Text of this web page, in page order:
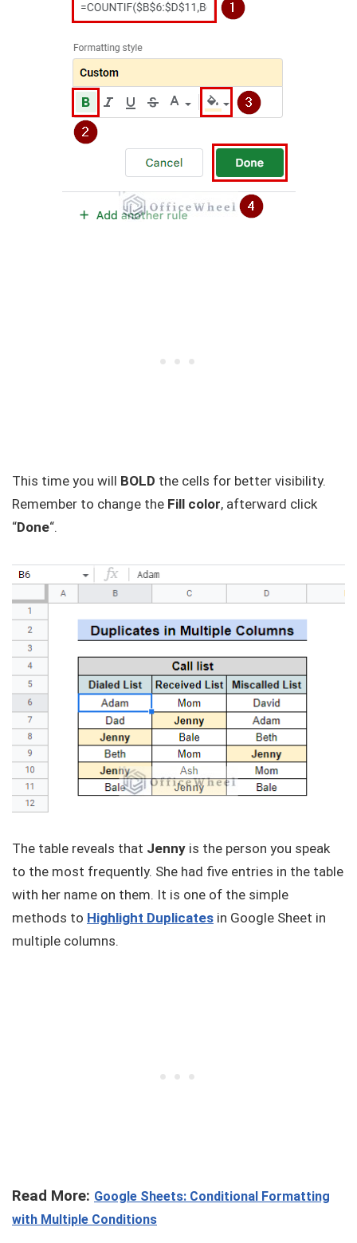
This time you will BOLD the cells for better visibility.
Remember to change the Fill color, afterward click
“Done“.
The table reveals that Jenny is the person you speak
to the most frequently. She had five entries in the table
with her name on them. It is one of the simple
methods to Highlight Duplicates in Google Sheet in
multiple columns.
Read More: Google Sheets: Conditional Formatting
with Multiple Conditions